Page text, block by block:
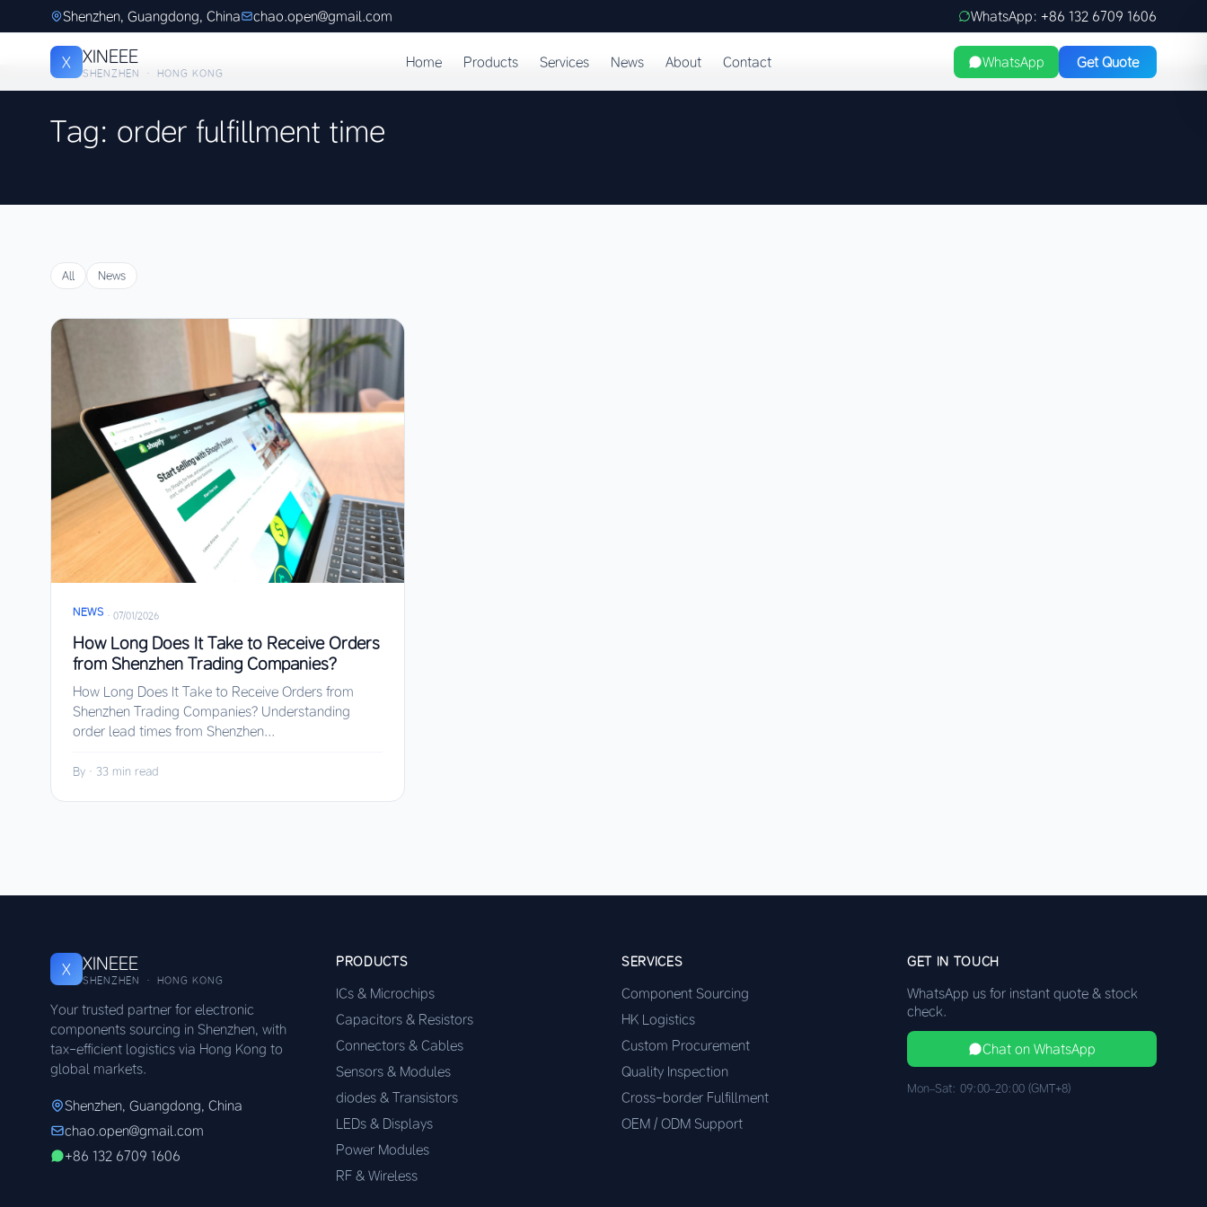
Shenzhen, Guangdong, China chao.open@gmail.com WhatsApp: +86 132 6709 1606
X XINEEE
SHENZHEN · HONG KONG
Home Products Services News About Contact WhatsApp Get Quote
Tag: order fulfillment time
All News
NEWS · 07/01/2026
How Long Does It Take to Receive Orders
from Shenzhen Trading Companies?
How Long Does It Take to Receive Orders from
Shenzhen Trading Companies? Understanding
order lead times from Shenzhen...
By · 33 min read
X XINEEE
SHENZHEN · HONG KONG
Your trusted partner for electronic
components sourcing in Shenzhen, with
tax-efficient logistics via Hong Kong to
global markets.
Shenzhen, Guangdong, China
chao.open@gmail.com
+86 132 6709 1606
PRODUCTS
ICs & Microchips
Capacitors & Resistors
Connectors & Cables
Sensors & Modules
diodes & Transistors
LEDs & Displays
Power Modules
RF & Wireless
SERVICES
Component Sourcing
HK Logistics
Custom Procurement
Quality Inspection
Cross-border Fulfillment
OEM / ODM Support
GET IN TOUCH
WhatsApp us for instant quote & stock
check.
Chat on WhatsApp
Mon–Sat: 09:00–20:00 (GMT+8)